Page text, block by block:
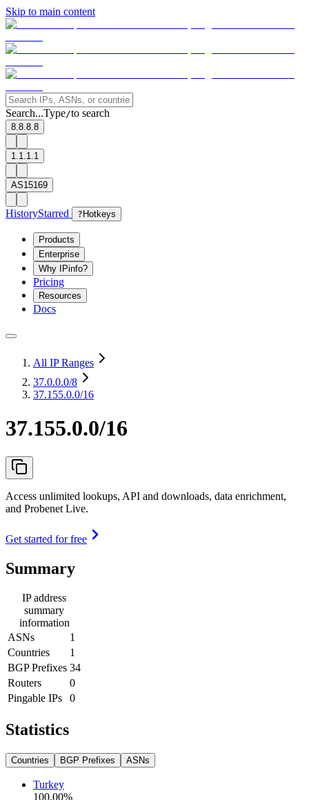
Skip to main content
Search...Type/to search
8.8.8.8
1.1.1.1
AS15169
HistoryStarred ? Hotkeys
Products
Enterprise
Why IPinfo?
Pricing
Resources
Docs
All IP Ranges
37.0.0.0/8
37.155.0.0/16
37.155.0.0/16
Access unlimited lookups, API and downloads, data enrichment,
and Probenet Live.
Get started for free
Summary
IP address
summary
information
ASNs
1
Countries
1
BGP Prefixes 34
Routers
0
Pingable IPs
0
Statistics
Countries BGP Prefixes ASNs
Turkey
100.00%